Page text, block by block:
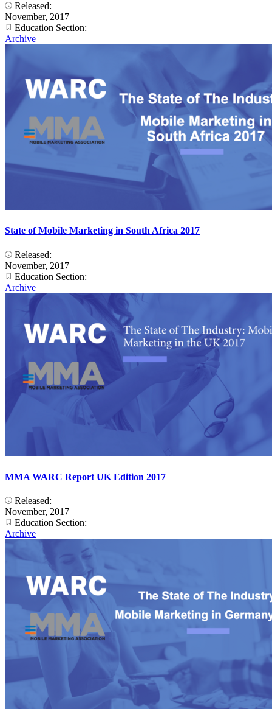
Released:
November, 2017
Education Section:
Archive
State of Mobile Marketing in South Africa 2017
Released:
November, 2017
Education Section:
Archive
MMA WARC Report UK Edition 2017
Released:
November, 2017
Education Section:
Archive